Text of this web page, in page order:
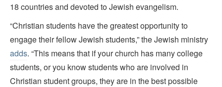
18 countries and devoted to Jewish evangelism.
“Christian students have the greatest opportunity to
engage their fellow Jewish students,” the Jewish ministry
adds. “This means that if your church has many college
students, or you know students who are involved in
Christian student groups, they are in the best possible